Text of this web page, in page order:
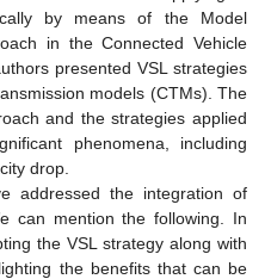
by means of the Model
in the Connected Vehicle
presented VSL strategies
models (CTMs). The
and the strategies applied
phenomena, including
drop.
addressed the integration of
can mention the following. In
the VSL strategy along with
the benefits that can be